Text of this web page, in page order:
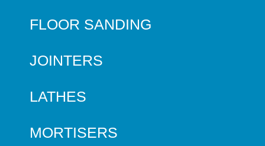
FLOOR SANDING
JOINTERS
LATHES
MORTISERS